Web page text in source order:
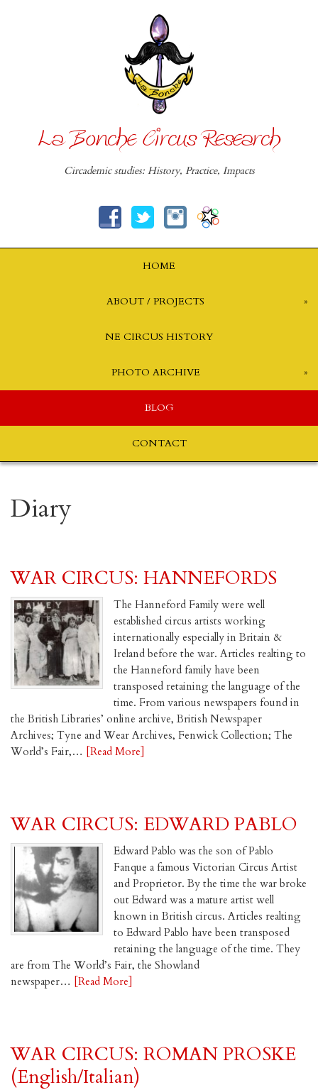
La Bonche Circus Research
Circademic studies: History, Practice, Impacts
HOME
ABOUT / PROJECTS
NE CIRCUS HISTORY
PHOTO ARCHIVE
BLOG
CONTACT
Diary
WAR CIRCUS: HANNEFORDS
The Hanneford Family were well
established circus artists working
internationally especially in Britain &
Ireland before the war. Articles realting to
the Hanneford family have been
transposed retaining the language of the
time. From various newspapers found in
the British Libraries’ online archive, British Newspaper
Archives; Tyne and Wear Archives, Fenwick Collection; The
World’s Fair,… [Read More]
WAR CIRCUS: EDWARD PABLO
Edward Pablo was the son of Pablo
Fanque a famous Victorian Circus Artist
and Proprietor. By the time the war broke
out Edward was a mature artist well
known in British circus. Articles realting
to Edward Pablo have been transposed
retaining the language of the time. They
are from The World’s Fair, the Showland
newspaper… [Read More]
WAR CIRCUS: ROMAN PROSKE
(English/Italian)